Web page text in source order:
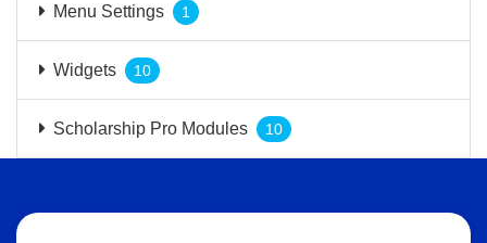
Menu Settings 1
Widgets 10
Scholarship Pro Modules 10